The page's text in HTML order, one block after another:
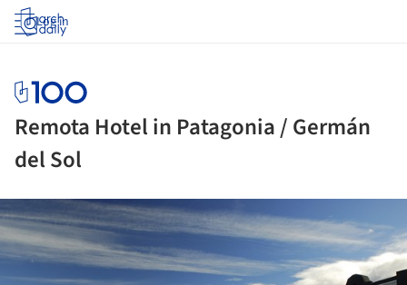
Log in
Remota Hotel in Patagonia / Germán
del Sol